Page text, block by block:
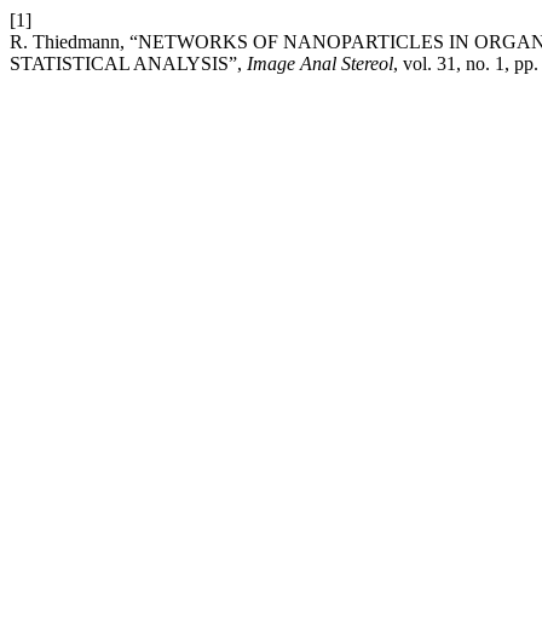
[1]
R. Thiedmann, “NETWORKS OF NANOPARTICLES IN
STATISTICAL ANALYSIS”, Image Anal Stereol, vol. 31, no. 1,